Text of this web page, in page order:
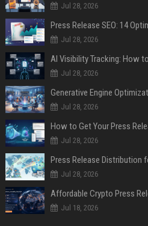
Jul 28, 2026
Jul 28, 2026
AI Visibility Tracking: How
Jul 28, 2026
Generative Engine
Jul 28, 2026
How to Get Your Press
Jul 28, 2026
Jul 28, 2026
Jul 18, 2026